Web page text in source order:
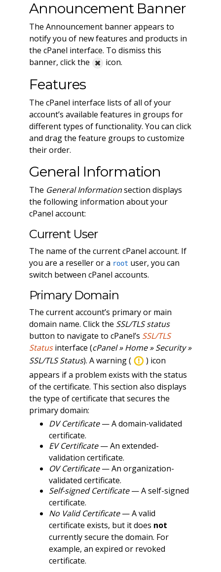
Announcement Banner
The Announcement banner appears to
notify you of new features and products in
the cPanel interface. To dismiss this
banner, click the
icon.
Features
The cPanel interface lists of all of your
account’s available features in groups for
different types of functionality. You can click
and drag the feature groups to customize
their order.
General Information
The General Informationsection displays
the following information about your
cPanel account:
Current User
The name of the current cPanel account. If
you are a reseller or a root user, you can
switch between cPanel accounts.
Primary Domain
The current account’s primary or main
domain name. Click the SSL/TLS status
button to navigate to cPanel’s SSL/TLS
Statusinterface (cPanel » Home » Security »
SSL/TLS Status). A warning (
) icon
appears if a problem exists with the status
of the certificate. This section also displays
the type of certificate that secures the
primary domain:
DV Certificate— A domain-validated
certificate.
EV Certificate— An extended-
validation certificate.
OV Certificate— An organization-
validated certificate.
Self-signed Certificate— A self-signed
certificate.
No Valid Certificate— A valid
certificate exists, but it does not
currently secure the domain. For
example, an expired or revoked
certificate.